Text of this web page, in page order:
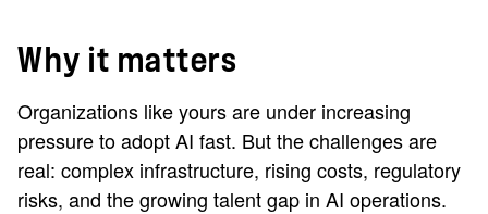
Why it matters
Organizations like yours are under increasing
pressure to adopt AI fast. But the challenges are
real: complex infrastructure, rising costs, regulatory
risks, and the growing talent gap in AI operations.